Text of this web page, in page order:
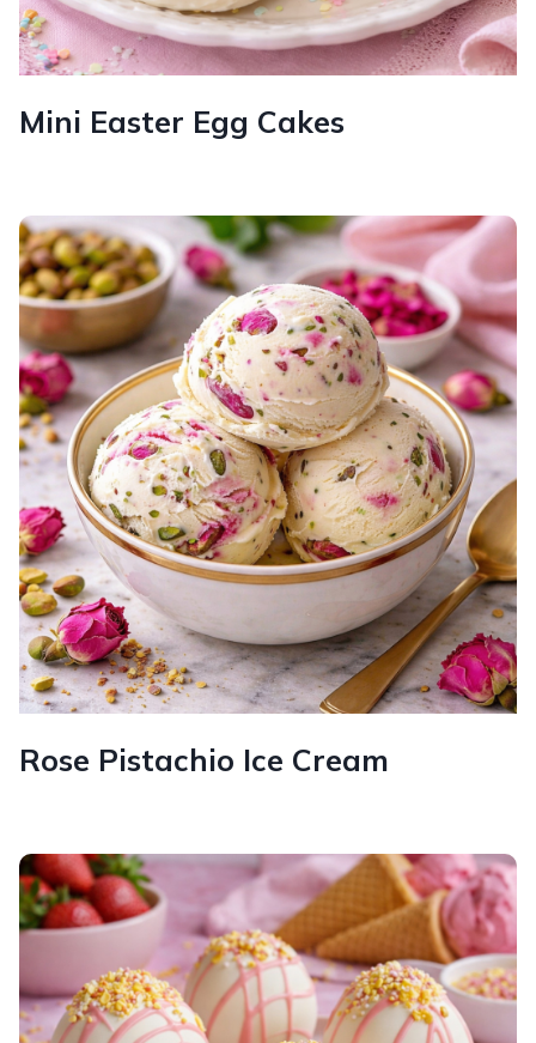
Mini Easter Egg Cakes
Rose Pistachio Ice Cream